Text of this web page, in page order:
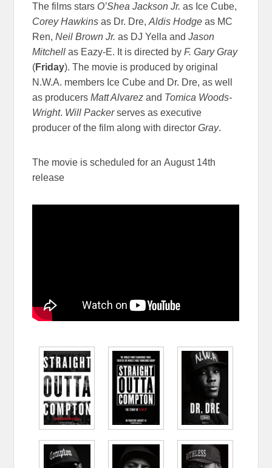
The films stars O’Shea Jackson Jr. as Ice Cube,
Corey Hawkins as Dr. Dre,Aldis Hodge as MC
Ren,Neil Brown Jr. as DJ YellaandJason
Mitchell as Eazy-E. It is directed by F. Gary Gray
(Friday). The movie is produced by original
N.W.A. members Ice Cube and Dr. Dre, as well
as producersMatt Alvarez and Tomica Woods-
Wright. Will Packerserves as executive
producer of the film along with directorGray.
The movie is scheduled for an August 14th
release